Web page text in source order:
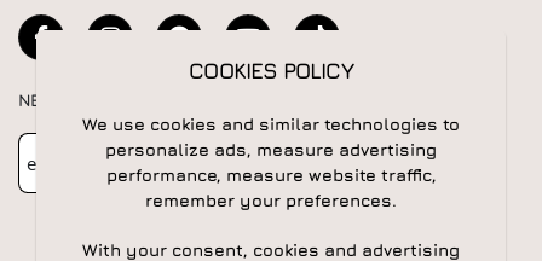
NEWSLETTER
Newsletter Subscribe
COOKIES POLICY
We use cookies and similar technologies to
personalize ads, measure advertising
performance, measure website traffic,
remember your preferences.
With your consent, cookies and advertising